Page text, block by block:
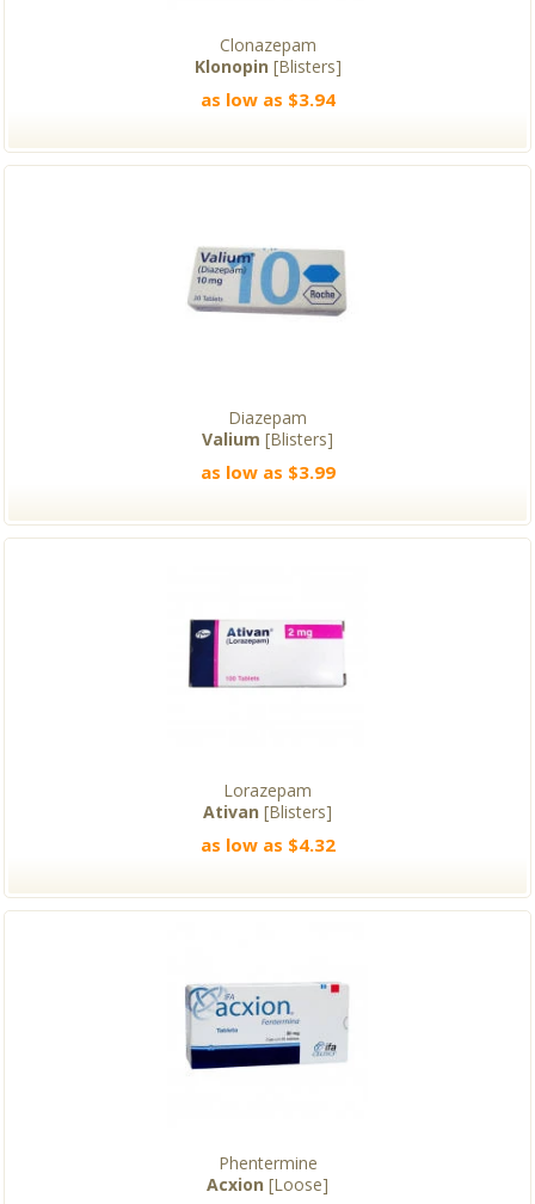
Clonazepam
Klonopin [Blisters]
as low as $3.94
Diazepam
Valium [Blisters]
as low as $3.99
Lorazepam
Ativan [Blisters]
as low as $4.32
Phentermine
Acxion [Loose]